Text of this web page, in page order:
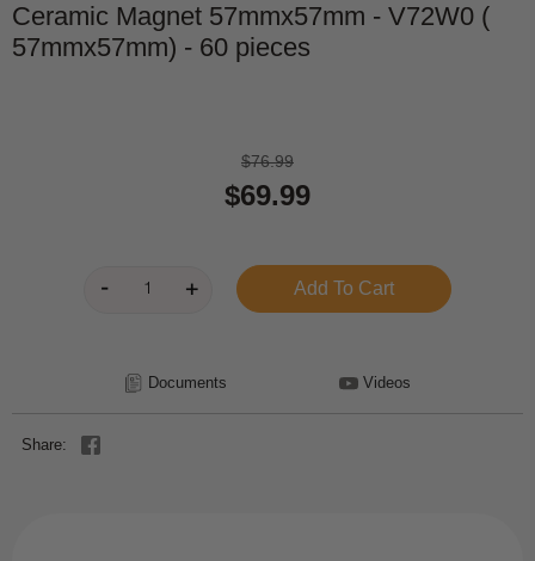
Ceramic Magnet 57mmx57mm - V72W0 (
57mmx57mm) - 60 pieces
$76.99
$69.99
Documents Videos
Share: